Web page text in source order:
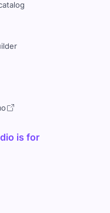
is for